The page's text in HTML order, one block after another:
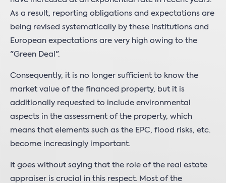
As a result, reporting obligations and expectations are
being revised systematically by these institutions and
European expectations are very high owing to the
"Green Deal".
Consequently, it is no longer sufficient to know the
market value of the financed property, but it is
additionally requested to include environmental
aspects in the assessment of the property, which
means that elements such as the EPC, flood risks, etc.
become increasingly important.
It goes without saying that the role of the real estate
appraiser is crucial in this respect. Most of the